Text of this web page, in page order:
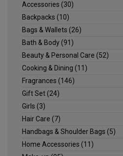
Accessories (30)
Backpacks (10)
Bags & Wallets (26)
Bath & Body(91)
Beauty & Personal Care (52)
Cooking & Dining (11)
Fragrances (146)
Gift Set(24)
Girls (3)
Hair Care (7)
Handbags & Shoulder Bags (5)
Home Accessories (11)